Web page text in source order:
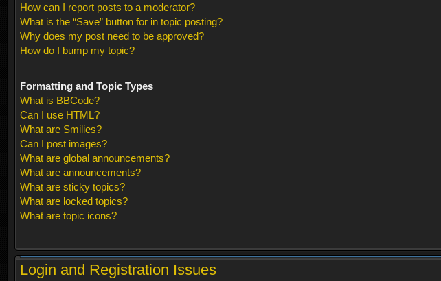
How can I report posts to a moderator?
What is the “Save” button for in topic posting?
Why does my post need to be approved?
How do I bump my topic?
Formatting and Topic Types
What is BBCode?
Can I use HTML?
What are Smilies?
Can I post images?
What are global announcements?
What are announcements?
What are sticky topics?
What are locked topics?
What are topic icons?
Login and Registration Issues